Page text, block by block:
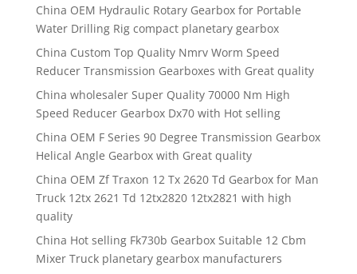
China OEM Hydraulic Rotary Gearbox for Portable
Water Drilling Rig compact planetary gearbox
China Custom Top Quality Nmrv Worm Speed
Reducer Transmission Gearboxes with Great quality
China wholesaler Super Quality 70000 Nm High
Speed Reducer Gearbox Dx70 with Hot selling
China OEM F Series 90 Degree Transmission Gearbox
Helical Angle Gearbox with Great quality
China OEM Zf Traxon 12 Tx 2620 Td Gearbox for Man
Truck 12tx 2621 Td 12tx2820 12tx2821 with high
quality
China Hot selling Fk730b Gearbox Suitable 12 Cbm
Mixer Truck planetary gearbox manufacturers